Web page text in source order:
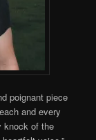
poignant piece
and every
knock of the